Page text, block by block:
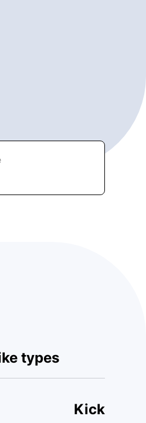
types
Kick